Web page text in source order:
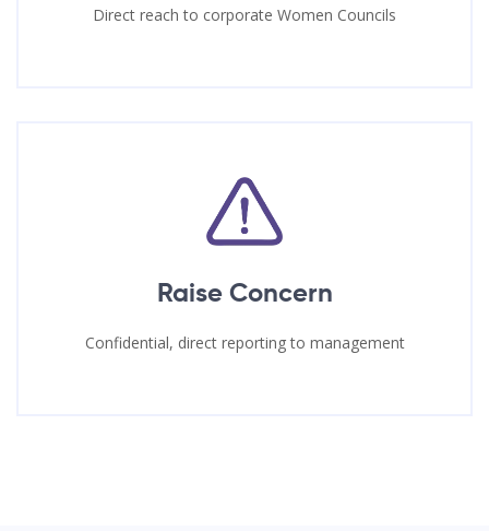
Direct reach to corporate Women Councils
Raise Concern
Confidential, direct reporting to management